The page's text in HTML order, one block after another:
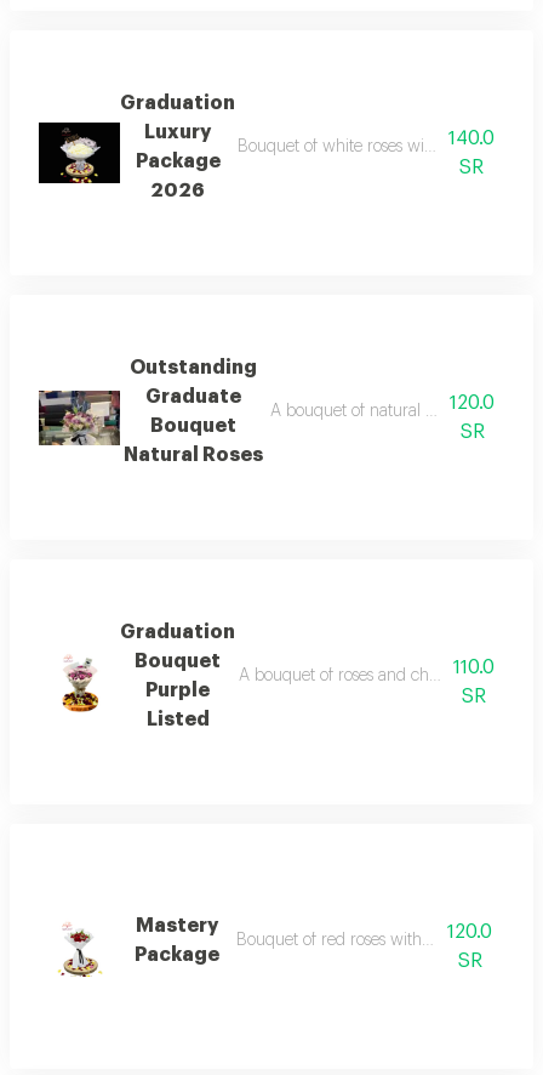
Graduation
Luxury
Package
2026
Bouquet of white roses with a round
140.0
SR
Outstanding
Graduate
Bouquet
Natural Roses
A bouquet of natural roses on a
120.0
SR
Graduation
Bouquet
Purple
Listed
A bouquet of roses and cherries in
110.0
SR
Mastery
Package
Bouquet of red roses with white wrapping
120.0
SR